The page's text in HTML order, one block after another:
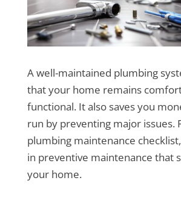
A well-maintained plumbing
that your home remains
functional. It also saves you
run by preventing major issues.
plumbing maintenance
in preventive maintenance that
your home.